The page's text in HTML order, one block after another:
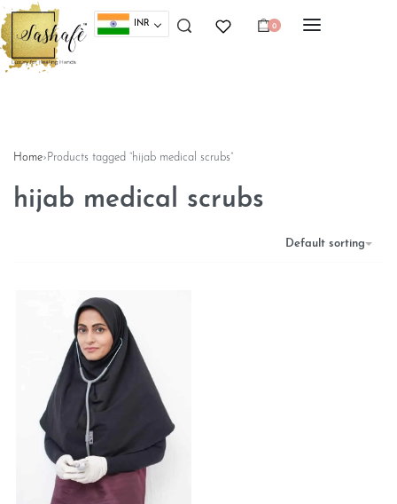
INR 0
Home› Products tagged “hijab medical scrubs”
hijab medical scrubs
Default sorting